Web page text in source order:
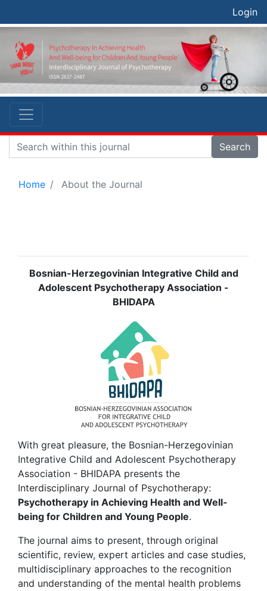
Login
Search
Home About the Journal
Bosnian-Herzegovinian Integrative Child and
Adolescent Psychotherapy Association -
BHIDAPA
With great pleasure, the Bosnian-Herzegovinian
Integrative Child and Adolescent Psychotherapy
Association - BHIDAPA presents the
Interdisciplinary Journal of Psychotherapy:
Psychotherapy in Achieving Health and Well-
being for Children and Young People.
The journal aims to present, through original
scientific, review, expert articles and case studies,
multidisciplinary approaches to the recognition
and understanding of the mental health problems